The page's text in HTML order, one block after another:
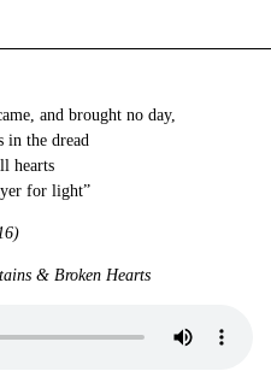
and brought no day,
in the dread
hearts
for light”
& Broken Hearts